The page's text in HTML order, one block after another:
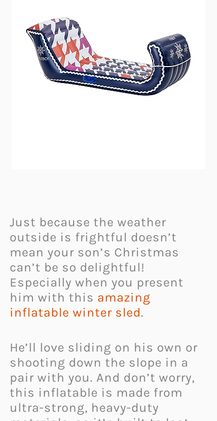
Just because the weather
outside is frightful doesn’t
mean your son’s Christmas
can’t be so delightful!
Especially when you present
him with this amazing
inflatable winter sled.
He’ll love sliding on his own or
shooting down the slope in a
pair with you. And don’t worry,
this inflatable is made from
ultra-strong, heavy-duty